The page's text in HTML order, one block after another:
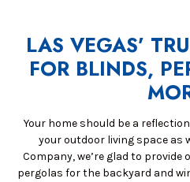
LAS VEGAS’
FOR BLINDS,
Your home should be a
your outdoor living space as
Company, we’re glad to
pergolas for the backyard and